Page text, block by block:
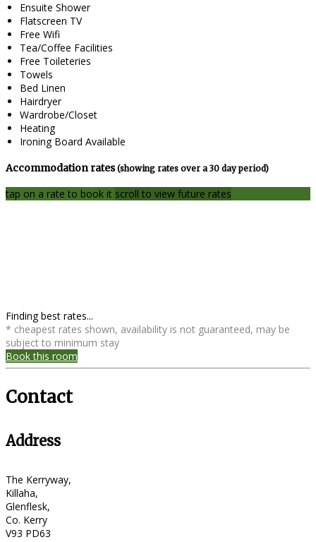
Ensuite Shower
Flatscreen TV
Free Wifi
Tea/Coffee Facilities
Free Toileteries
Towels
Bed Linen
Hairdryer
Wardrobe/Closet
Heating
Ironing Board Available
Accommodation rates(showing rates over a 30 day period)
tap on a rate to book it scroll to view future rates
Finding best rates...
* cheapest rates shown, availability is not guaranteed, may be
subject to minimum stay
Book this room
Contact
Address
The Kerryway,
Killaha,
Glenflesk,
Co. Kerry
V93 PD63